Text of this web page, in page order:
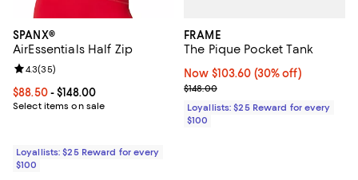
SPANX®
AirEssentials Half Zip
Current price From $88.50 to $148.00; ;
$88.50- $148.00
Select items on sale
Review rating: 4.3 out of 5; 35 reviews;
4.3(35)
Loyallists: $25 Reward for every
$100
FRAME
The Pique Pocket Tank
Now $103.60; 30% off;
Now $103.60 (30% off)
Previous price $148.00
$148.00
Loyallists: $25 Reward for every
$100